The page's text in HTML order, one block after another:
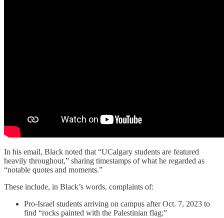
In his email, Black noted that “UCalgary students are featured
heavily throughout,” sharing timestamps of what he regarded as
“notable quotes and moments.”
These include, in Black’s words, complaints of:
Pro-Israel students arriving on campus after Oct. 7, 2023 to
find “rocks painted with the Palestinian flag;”